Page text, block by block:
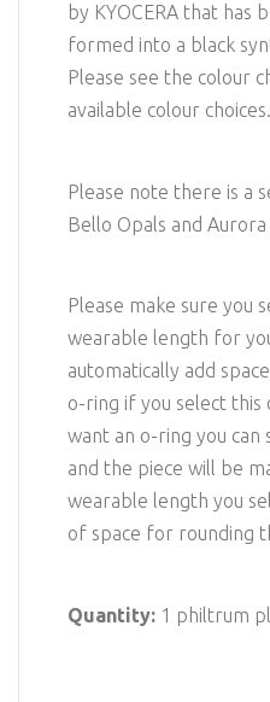
by KYOCERA that has
formed into a black
Please see the colour
available colour choices.
Please note there is a
Bello Opals and Aurora
Please make sure you
wearable length for
automatically add
o-ring if you select
want an o-ring you can
and the piece will be
wearable length you
of space for rounding
Quantity: 1 philtrum